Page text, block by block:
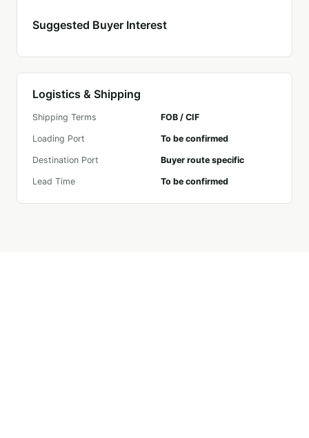
Suggested Buyer Interest
Logistics & Shipping
Shipping Terms FOB / CIF
Loading Port To be confirmed
Destination Port Buyer route specific
Lead Time To be confirmed